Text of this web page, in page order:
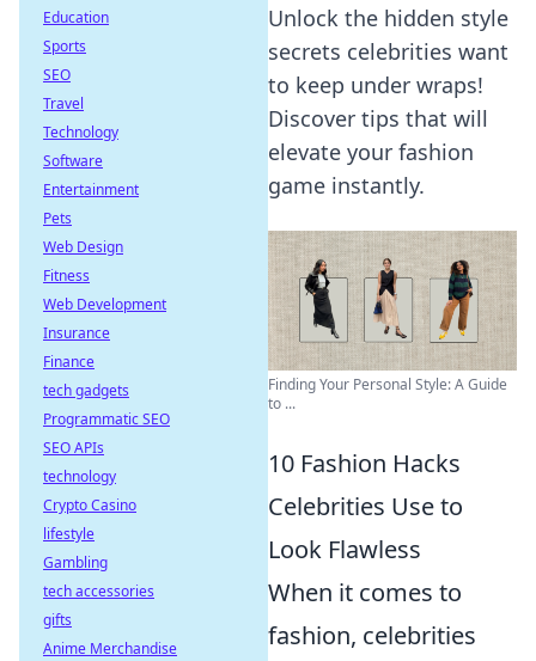
Unlock the hidden style
secrets celebrities want
to keep under wraps!
Discover tips that will
elevate your fashion
game instantly.
Finding Your Personal Style: A Guide
to ...
10 Fashion Hacks
Celebrities Use to
Look Flawless
When it comes to
fashion, celebrities
Education
Sports
SEO
Travel
Technology
Software
Entertainment
Pets
Web Design
Fitness
Web Development
Insurance
Finance
tech gadgets
Programmatic SEO
SEO APIs
technology
Crypto Casino
lifestyle
Gambling
tech accessories
gifts
Anime Merchandise